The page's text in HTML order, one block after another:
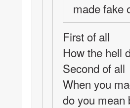
made fake
First of all
How the hell
Second of all
When you
do you mean